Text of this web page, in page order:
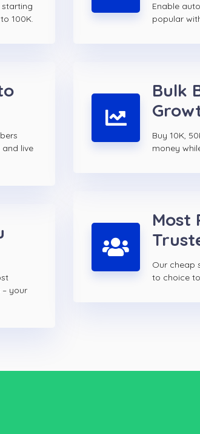
100K.
live
your
Enable
popular
Bulk
Buy 10K,
money
Most
Our cheap
to choice